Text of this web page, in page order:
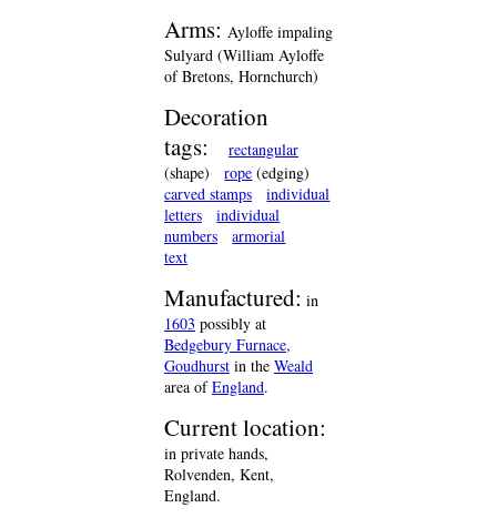
Arms: Ayloffe impaling
Sulyard (William Ayloffe
of Bretons, Hornchurch)
Decoration
tags:
rectangular
(shape)
rope (edging)
carved stamps
individual
letters
individual
numbers
armorial
text
Manufactured: in
1603 possibly at
Bedgebury Furnace,
Goudhurst in the Weald
area ofEngland.
Current location:
in private hands,
Rolvenden, Kent,
England.